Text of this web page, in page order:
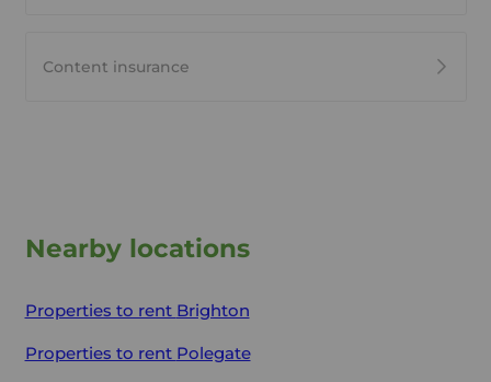
Content insurance
Nearby locations
Properties to rent Brighton
Properties to rent Polegate